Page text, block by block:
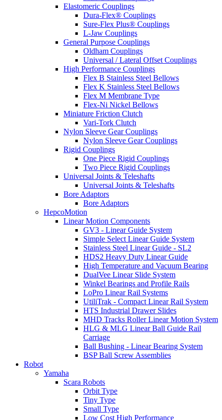
Elastomeric Couplings
Dura-Flex® Couplings
Sure-Flex Plus® Couplings
L-Jaw Couplings
General Purpose Couplings
Oldham Couplings
Universal / Lateral Offset Couplings
High Performance Couplings
Flex B Stainless Steel Bellows
Flex K Stainless Steel Bellows
Flex M Membrane Type
Flex-Ni Nickel Bellows
Miniature Friction Clutch
Vari-Tork Clutch
Nylon Sleeve Gear Couplings
Nylon Sleeve Gear Couplings
Rigid Couplings
One Piece Rigid Couplings
Two Piece Rigid Couplings
Universal Joints & Teleshafts
Universal Joints & Teleshafts
Bore Adaptors
Bore Adaptors
HepcoMotion
Linear Motion Components
GV3 - Linear Guide System
Simple Select Linear Guide System
Stainless Steel Linear Guide - SL2
HDS2 Heavy Duty Linear Guide
High Temperature and Vacuum Bearing
DualVee Linear Slide System
Winkel Bearings and Profile Rails
LoPro Linear Rail Systems
UtiliTrak - Compact Linear Rail System
HTS Industrial Drawer Slides
MHD Tracks Roller Linear Motion System
HLG & MLG Linear Ball Guide Rail
Carriage
Ball Bushing - Linear Bearing System
BSP Ball Screw Assemblies
Robot
Yamaha
Scara Robots
Orbit Type
Tiny Type
Small Type
Low Cost High Performance